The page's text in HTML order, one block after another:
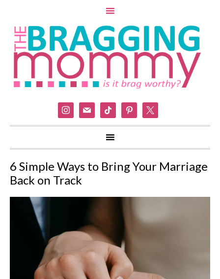
instagram
mail tiktok pinterest
6 Simple Ways to Bring Your Marriage
Back on Track